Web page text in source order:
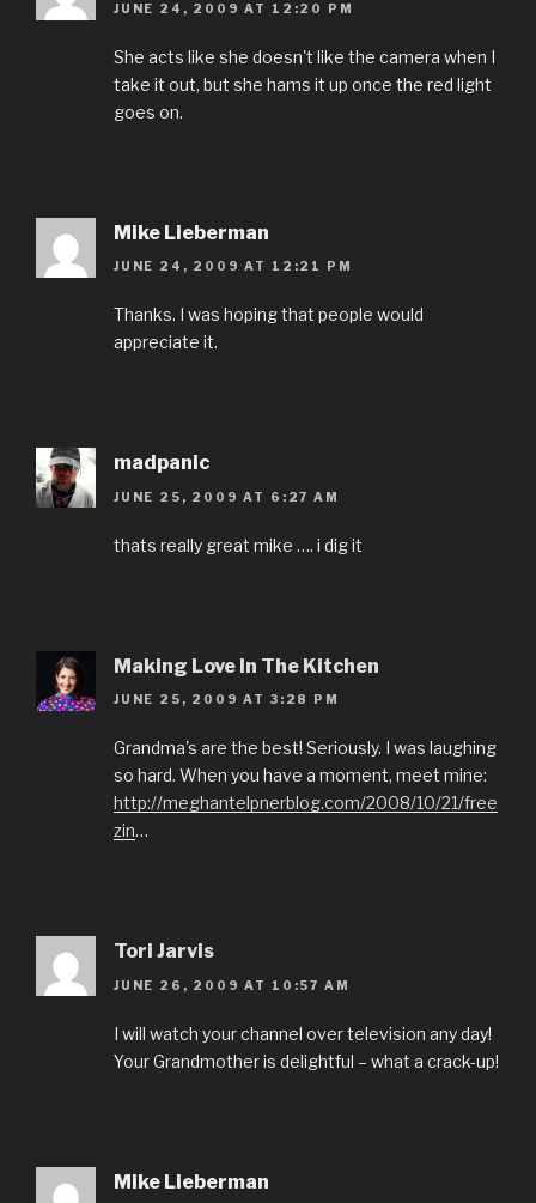
JUNE 24, 2009 AT 12:20 PM
She acts like she doesn't like the camera when I
take it out, but she hams it up once the red light
goes on.
Mike Lieberman
JUNE 24, 2009 AT 12:21 PM
Thanks. I was hoping that people would
appreciate it.
madpanic
JUNE 25, 2009 AT 6:27 AM
thats really great mike …. i dig it
Making Love In The Kitchen
JUNE 25, 2009 AT 3:28 PM
Grandma's are the best! Seriously. I was laughing
so hard. When you have a moment, meet mine:
http://meghantelpnerblog.com/2008/10/21/free
zin…
Tori Jarvis
JUNE 26, 2009 AT 10:57 AM
I will watch your channel over television any day!
Your Grandmother is delightful – what a crack-up!
Mike Lieberman